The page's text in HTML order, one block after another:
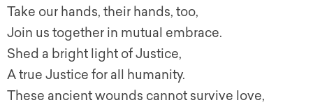
Take our hands, their hands, too,
Join us together in mutual embrace.
Shed a bright light of Justice,
A true Justice for all humanity.
These ancient wounds cannot survive love,